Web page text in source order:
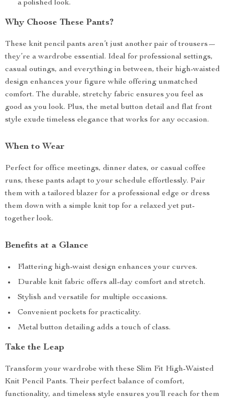
a polished look.
Why Choose These Pants?
These knit pencil pants aren’t just another pair of trousers—
they’re a wardrobe essential. Ideal for professional settings,
casual outings, and everything in between, their high-waisted
design enhances your figure while offering unmatched
comfort. The durable, stretchy fabric ensures you feel as
good as you look. Plus, the metal button detail and flat front
style exude timeless elegance that works for any occasion.
When to Wear
Perfect for office meetings, dinner dates, or casual coffee
runs, these pants adapt to your schedule effortlessly. Pair
them with a tailored blazer for a professional edge or dress
them down with a simple knit top for a relaxed yet put-
together look.
Benefits at a Glance
Flattering high-waist design enhances your curves.
Durable knit fabric offers all-day comfort and stretch.
Stylish and versatile for multiple occasions.
Convenient pockets for practicality.
Metal button detailing adds a touch of class.
Take the Leap
Transform your wardrobe with these Slim Fit High-Waisted
Knit Pencil Pants. Their perfect balance of comfort,
functionality, and timeless style ensures you’ll reach for them